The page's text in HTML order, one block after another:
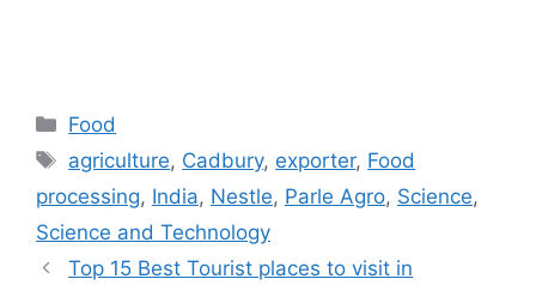
Categories
Food
Tags
agriculture, Cadbury, exporter, Food
processing, India, Nestle, Parle Agro, Science,
Science and Technology
Top 15 Best Tourist places to visit in